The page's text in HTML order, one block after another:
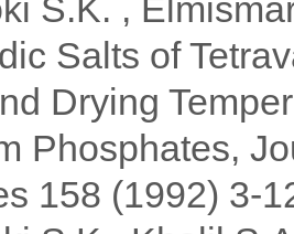
S.K. ,
Salts of
Drying
Phosphates,
158 (1992) 3-